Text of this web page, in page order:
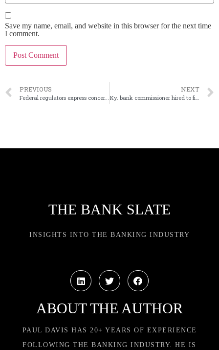
Save my name, email, and website in this browser for the next time
I comment.
PREVIOUS
Federal regulators express concerns over crypto dealings
NEXT
Ky. bank commissioner hired to fill NCUA fintech post
THE BANK SLATE
INSIGHTS INTO THE BANKING INDUSTRY
ABOUT THE AUTHOR
PAUL DAVIS HAS 20+ YEARS OF EXPERIENCE
FOLLOWING THE BANKING INDUSTRY. HE IS